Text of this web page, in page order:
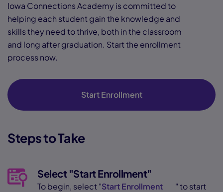
Iowa Connections Academy is committed to
helping each student gain the knowledge and
skills they need to thrive, both in the classroom
and long after graduation. Start the enrollment
process now.
Start Enrollment
Steps to Take
Select "Start Enrollment"
To begin, select "Start Enrollment
" to start